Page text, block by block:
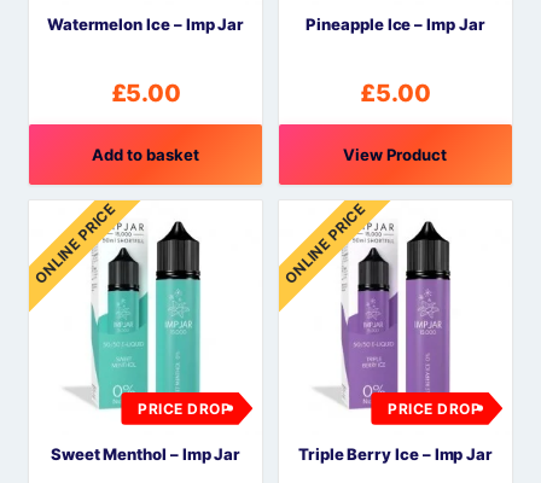
Watermelon Ice – Imp Jar
£5.00
Add to basket
Pineapple Ice – Imp Jar
£5.00
View Product
ONLINE PRICE
PRICE DROP
Sweet Menthol – Imp Jar
ONLINE PRICE
PRICE DROP
Triple Berry Ice – Imp Jar